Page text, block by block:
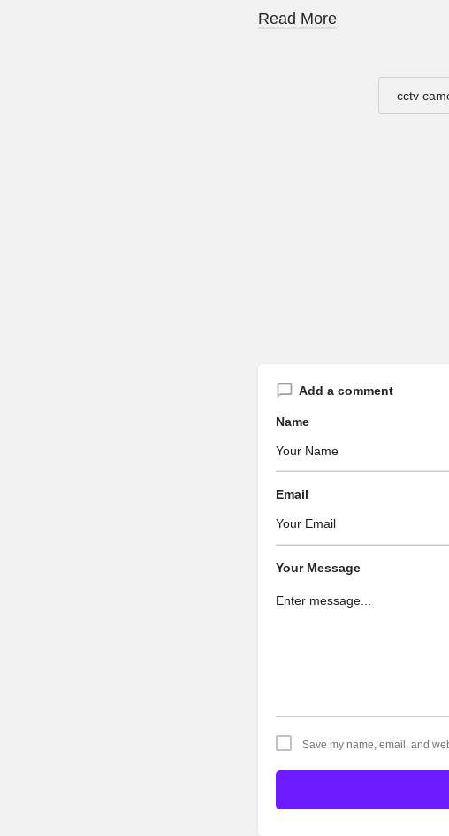
Read More
cctv
Add a comment
Name
Email
Your Message
Save my name, email, and